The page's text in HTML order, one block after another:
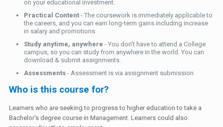
on your educational investment.
Practical Content - The coursework is immediately applicable to
the careers, and you can earn long-term gains including increase
in salary and promotions
Study anytime, anywhere - You don't have to attend a College
campus, so you can study from anywhere in the world. You can
download & submit assignments.
Assessments - Assessment is via assignment submission
Who is this course for?
Learners who are seeking to progress to higher education to take a
Bachelor's degree course in Management. Learners could also